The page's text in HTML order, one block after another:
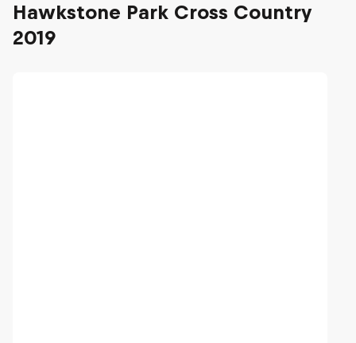
Hawkstone Park Cross Country
2019